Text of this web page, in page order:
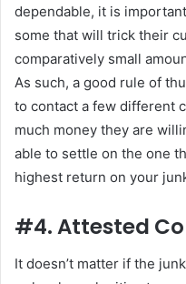
dependable, it is
some that will trick their
comparatively small
As such, a good rule of
to contact a few different
much money they are
able to settle on the one
highest return on your
#4. Attested
It doesn’t matter if the